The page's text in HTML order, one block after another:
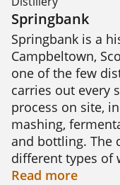
Springbank
Springbank is a
Campbeltown,
one of the few
carries out every
process on site,
mashing,
and bottling. The
different types of
and Hazelburn.
Read more